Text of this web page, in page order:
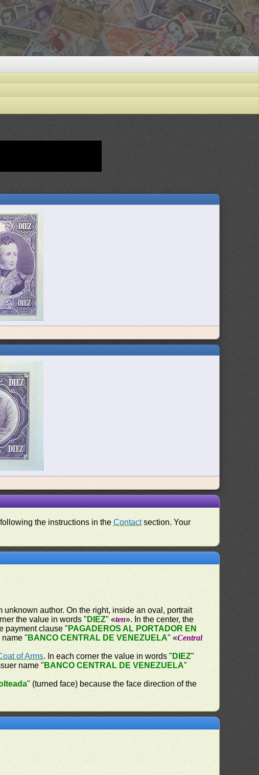
the instructions in theContactsection. Your
unknown author. On the right, inside an oval, portrait
the value in words " DIEZ" «ten». In the center, the
payment clause " PAGADEROS AL PORTADOR EN
name " BANCO CENTRAL DE VENEZUELA" «Central
of Arms. In each corner the value in words " DIEZ"
name " BANCO CENTRAL DE VENEZUELA"
" (turned face) because the face direction of the